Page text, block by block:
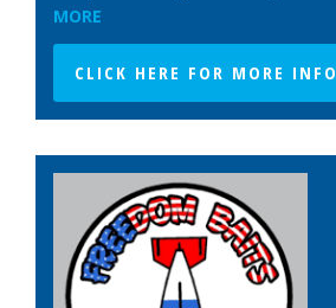
MORE
CLICK HERE FOR MORE INFO